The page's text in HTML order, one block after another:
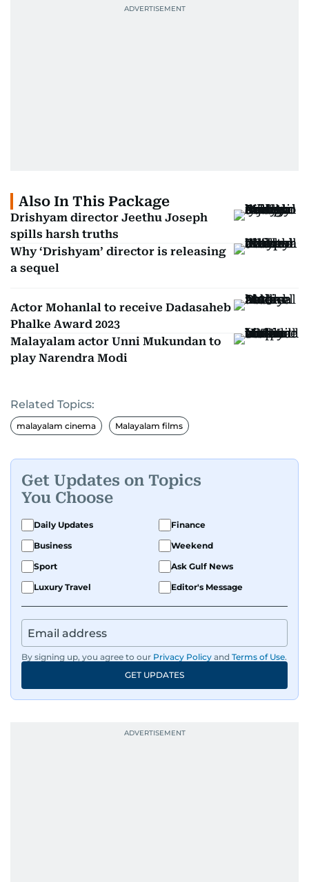
Also In This Package
Drishyam director Jeethu Joseph
spills harsh truths
Why ‘Drishyam’ director is releasing
a sequel
Actor Mohanlal to receive Dadasaheb
Phalke Award 2023
Malayalam actor Unni Mukundan to
play Narendra Modi
Related Topics:
malayalam cinema Malayalam films
Get Updates on Topics
You Choose
Daily Updates
Finance
Business
Weekend
Sport
Ask Gulf News
Luxury Travel
Editor's Message
By signing up, you agree to our Privacy Policy and Terms of Use.
GET UPDATES